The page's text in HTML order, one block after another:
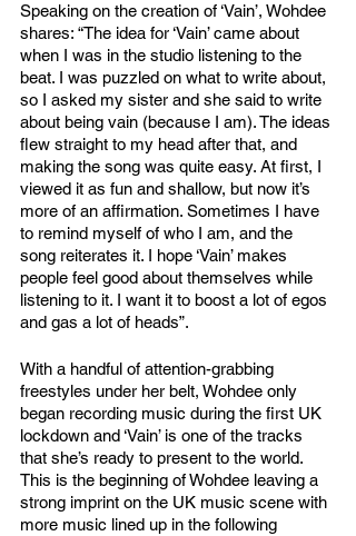
Speaking on the creation of ‘Vain’, Wohdee
shares: “The idea for ‘Vain’ came about
when I was in the studio listening to the
beat. I was puzzled on what to write about,
so I asked my sister and she said to write
about being vain (because I am). The ideas
flew straight to my head after that, and
making the song was quite easy. At first, I
viewed it as fun and shallow, but now it’s
more of an affirmation. Sometimes I have
to remind myself of who I am, and the
song reiterates it. I hope ‘Vain’ makes
people feel good about themselves while
listening to it. I want it to boost a lot of egos
and gas a lot of heads”.
With a handful of attention-grabbing
freestyles under her belt, Wohdee only
began recording music during the first UK
lockdown and ‘Vain’ is one of the tracks
that she’s ready to present to the world.
This is the beginning of Wohdee leaving a
strong imprint on the UK music scene with
more music lined up in the following